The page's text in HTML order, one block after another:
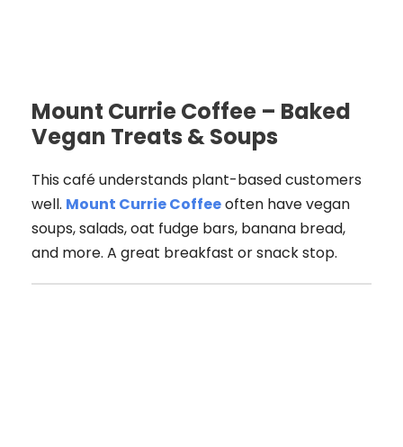
Mount Currie Coffee – Baked
Vegan Treats & Soups
This café understands plant-based customers
well. Mount Currie Coffeeoften have vegan
soups, salads, oat fudge bars, banana bread,
and more. A great breakfast or snack stop.